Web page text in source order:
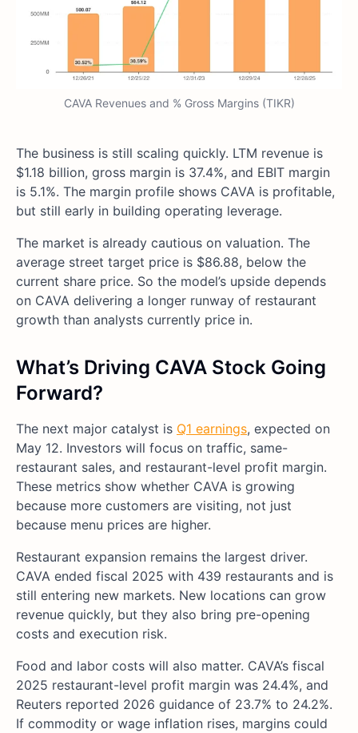
CAVA Revenues and % Gross Margins (TIKR)
The business is still scaling quickly. LTM revenue is
$1.18 billion, gross margin is 37.4%, and EBIT margin
is 5.1%. The margin profile shows CAVA is profitable,
but still early in building operating leverage.
The market is already cautious on valuation. The
average street target price is $86.88, below the
current share price. So the model’s upside depends
on CAVA delivering a longer runway of restaurant
growth than analysts currently price in.
What’s Driving CAVA Stock Going
Forward?
The next major catalyst is Q1 earnings, expected on
May 12. Investors will focus on traffic, same-
restaurant sales, and restaurant-level profit margin.
These metrics show whether CAVA is growing
because more customers are visiting, not just
because menu prices are higher.
Restaurant expansion remains the largest driver.
CAVA ended fiscal 2025 with 439 restaurants and is
still entering new markets. New locations can grow
revenue quickly, but they also bring pre-opening
costs and execution risk.
Food and labor costs will also matter. CAVA’s fiscal
2025 restaurant-level profit margin was 24.4%, and
Reuters reported 2026 guidance of 23.7% to 24.2%.
If commodity or wage inflation rises, margins could